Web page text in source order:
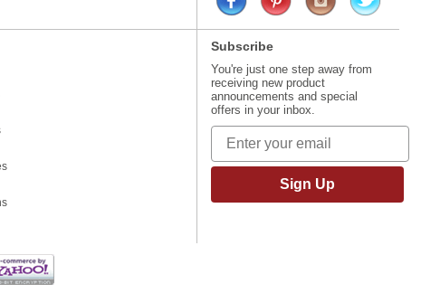
Subscribe
You're just one step away from
receiving new product
announcements and special
offers in your inbox.
Sign Up